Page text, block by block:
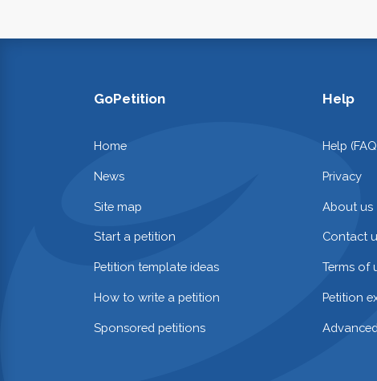
GoPetition
Home
News
Site map
Start a petition
Petition template ideas
How to write a petition
Sponsored petitions
Help
Help
Privacy
About us
Contact
Terms of
Petition